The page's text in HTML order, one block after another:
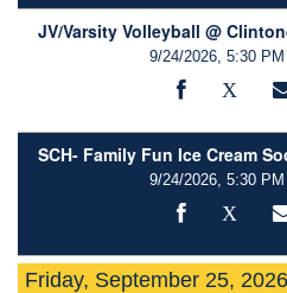
JV/Varsity Volleyball @
9/24/2026, 5:30
SCH- Family Fun Ice Cream
9/24/2026, 5:30
Friday, September 25, 2026